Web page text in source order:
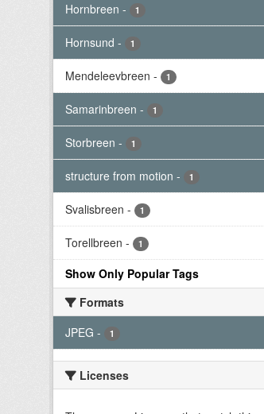
Hornbreen - 1
Hornsund - 1
Mendeleevbreen - 1
Samarinbreen - 1
Storbreen - 1
structure from motion - 1
Svalisbreen - 1
Torellbreen - 1
Show Only Popular Tags
Formats
JPEG - 1
Licenses